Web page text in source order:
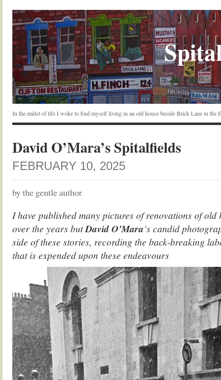
In the midst of life I woke to find myself living in an old house beside Brick Lane in the
David O’Mara’s Spitalfields
FEBRUARY 10, 2025
by the gentle author
I have published many pictures of renovations of old
over the years butDavid O’Mara‘s candid
side of these stories, recording the back-breaking
that is expended upon these endeavours